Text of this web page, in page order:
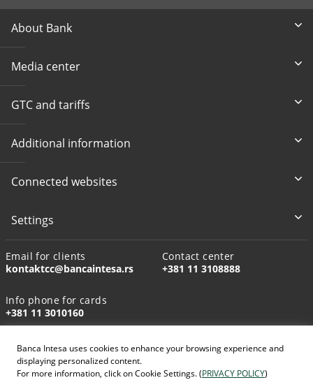
Banca Intesa uses cookies to enhance your browsing experience and
displaying personalized content.
For more information, click on Cookie Settings. (PRIVACY POLICY)
About Bank
Media center
GTC and tariffs
Additional information
Connected websites
Settings
Email for clients
kontaktcc@bancaintesa.rs
Contact center
+381 11 3108888
Info phone for cards
+381 11 3010160